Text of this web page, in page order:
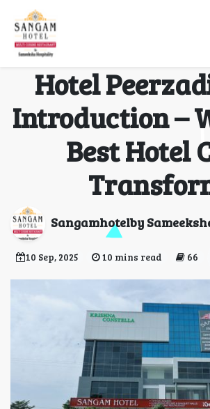
Hyderabad –
Hotel
Introduction –
Best Hotel
Sangamhotelby
10 Sep, 2025 10 mins read 66